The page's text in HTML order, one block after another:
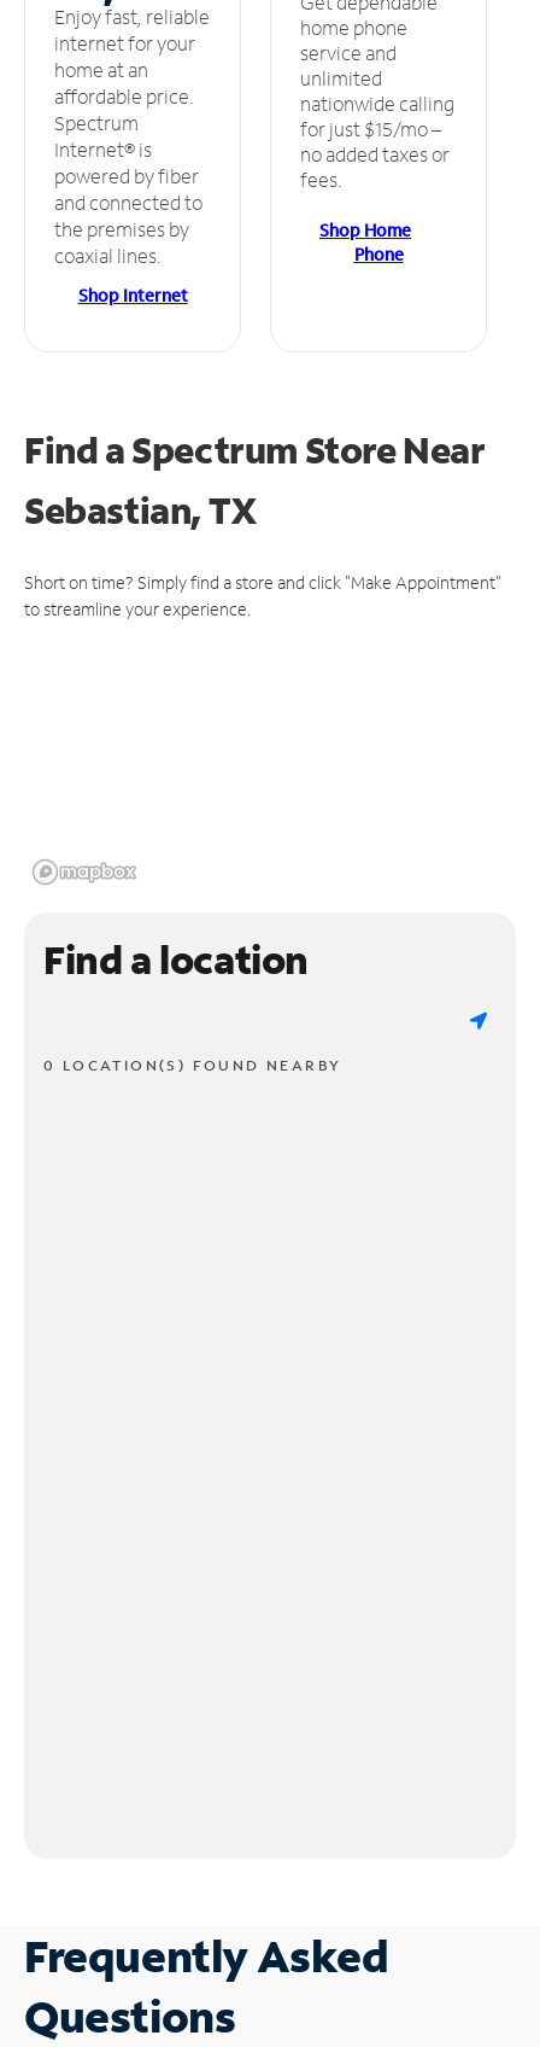
Enjoy fast, reliable
internet for your
home at an
affordable price.
Spectrum
Internet® is
powered by fiber
and connected to
the premises by
coaxial lines.
Shop Internet
home phone
service and
unlimited
nationwide calling
for just $15/mo –
no added taxes or
fees.
Shop Home
Phone
Find a Spectrum StoreNear
Sebastian, TX
Short on time? Simply find a store and click "Make Appointment"
to streamline your experience.
Find a location
0 LOCATION(S) FOUND NEARBY
Frequently Asked
Questions